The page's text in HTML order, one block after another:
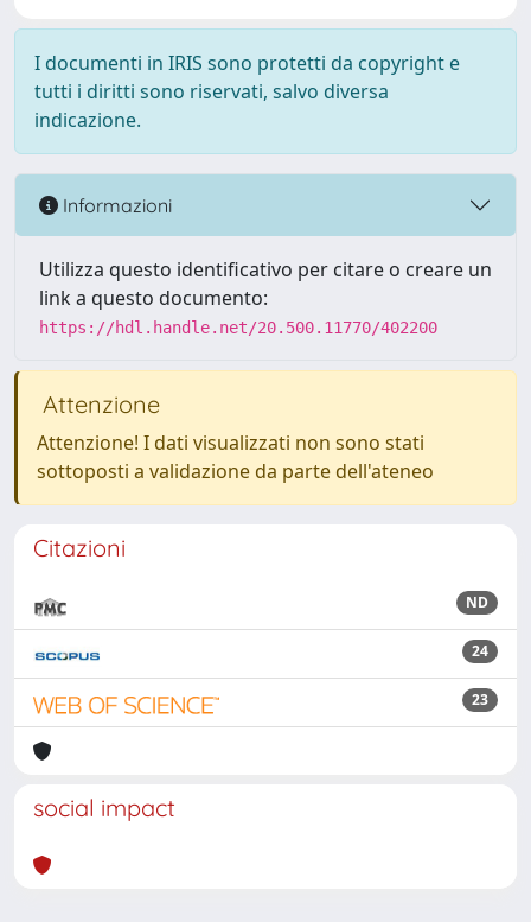
I documenti in IRIS sono protetti da copyright e
tutti i diritti sono riservati, salvo diversa
indicazione.
Informazioni
Utilizza questo identificativo per citare o creare un
link a questo documento:
https://hdl.handle.net/20.500.11770/402200
Attenzione
Attenzione! I dati visualizzati non sono stati
sottoposti a validazione da parte dell'ateneo
Citazioni
ND
24
23
social impact